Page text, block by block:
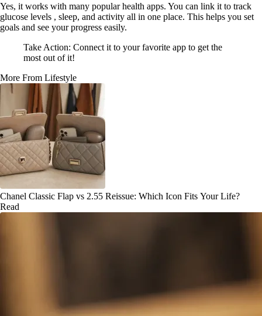
Yes, it works with many popular health apps. You can link it to track
glucose levels , sleep, and activity all in one place. This helps you set
goals and see your progress easily.
Take Action: Connect it to your favorite app to get the
most out of it!
More From Lifestyle
Chanel Classic Flap vs 2.55 Reissue: Which Icon Fits Your Life?
Read